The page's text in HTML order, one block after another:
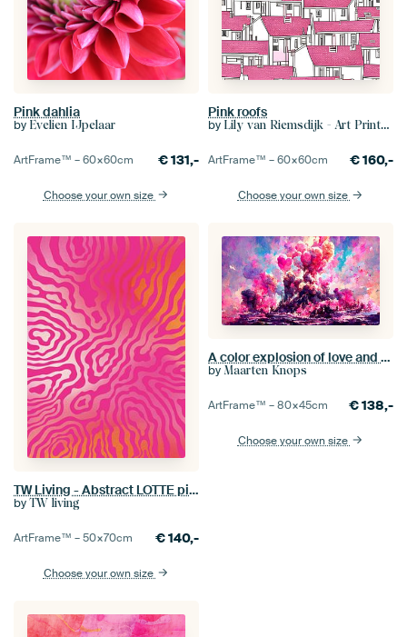
Pink dahlia
by Evelien IJpelaar
ArtFrame™ –60×60cm €131,-
Choose your own size
Pink roofs
by Lily van Riemsdijk - Art Prints with Color
ArtFrame™ –60×60cm €160,-
Choose your own size
TW Living - Abstract LOTTE pink
by TW living
ArtFrame™ –50×70cm €140,-
Choose your own size
A color explosion of love and passion. Part 2
by Maarten Knops
ArtFrame™ –80×45cm €138,-
Choose your own size